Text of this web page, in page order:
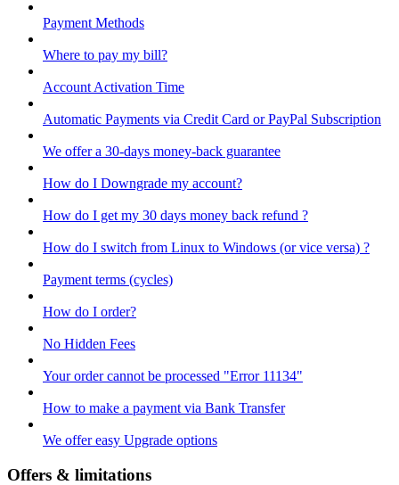
Payment Methods
Where to pay my bill?
Account Activation Time
Automatic Payments via Credit Card or PayPal Subscription
We offer a 30-days money-back guarantee
How do I Downgrade my account?
How do I get my 30 days money back refund ?
How do I switch from Linux to Windows (or vice versa) ?
Payment terms (cycles)
How do I order?
No Hidden Fees
Your order cannot be processed "Error 11134"
How to make a payment via Bank Transfer
We offer easy Upgrade options
Offers & limitations